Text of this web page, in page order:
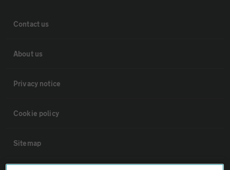
Contact us
About us
Privacy notice
Cookie policy
Sitemap